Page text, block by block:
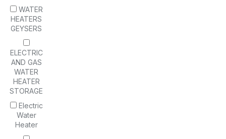
WATER
HEATERS
GEYSERS
ELECTRIC
AND GAS
WATER
HEATER
STORAGE
Electric
Water
Heater